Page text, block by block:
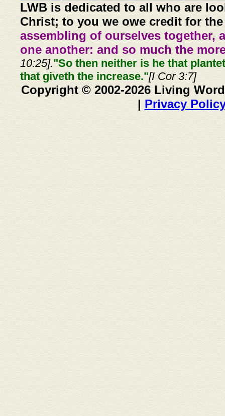
LWB is dedicated to all who are
Christ; to you we owe credit for
assembling of ourselves together,
one another: and so much the
10:25]."So then neither is he that
that giveth the increase."[I Cor 3:7]
Copyright © 2002-2026 Living
| Privacy